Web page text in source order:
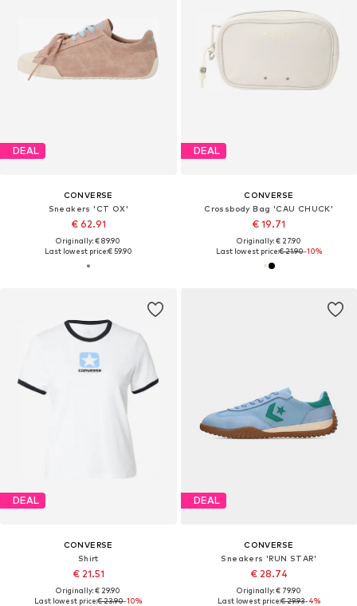
DEAL
CONVERSE
Sneakers 'CT OX'
€ 62.91
Originally: € 89.90
Last lowest price:€ 59.90
DEAL
CONVERSE
Crossbody Bag 'CAU CHUCK'
€ 19.71
Originally: € 27.90
Last lowest price:€ 21.90-10%
DEAL
CONVERSE
Shirt
€ 21.51
Originally: € 29.90
Last lowest price:€ 23.90-10%
DEAL
CONVERSE
Sneakers 'RUN STAR'
€ 28.74
Originally: € 79.90
Last lowest price:€ 29.93-4%